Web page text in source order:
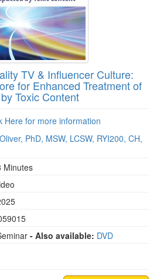
TV & Influencer Culture:
for Enhanced Treatment of
Toxic Content
Here for more information
PhD, MSW, LCSW, RYI200, CH,
Minutes
- Also available: DVD